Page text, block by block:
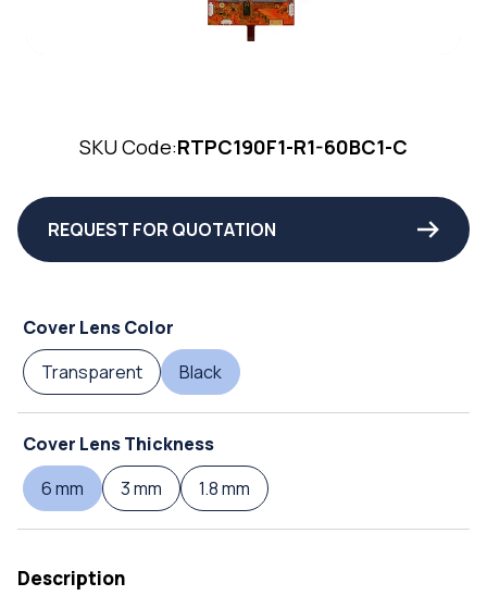
SKU Code:RTPC190F1-R1-60BC1-C
REQUEST FOR QUOTATION
Cover Lens Color
Transparent
Black
Cover Lens Thickness
6 mm
3 mm 1.8 mm
Description